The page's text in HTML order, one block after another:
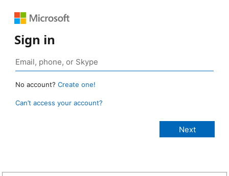
Sign in
No account? Create one!
Can’t access your account?